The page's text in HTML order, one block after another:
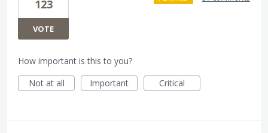
123
VOTE
How important is this to you?
Not at all
Important Critical